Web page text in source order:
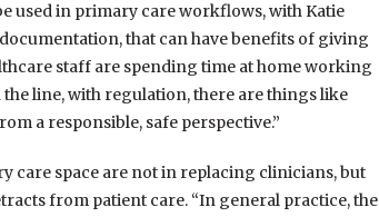
used in primary care workflows, with Katie
that can have benefits of giving
staff are spending time at home working
line, with regulation, there are things like
a responsible, safe perspective.”
care space are not in replacing clinicians, but
from patient care. “In general practice, the